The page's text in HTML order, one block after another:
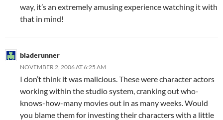
way, it’s an extremely amusing experience watching it with
that in mind!
bladerunner
NOVEMBER 2, 2006 AT 6:25 AM
I don’t think it was malicious. These were character actors
working within the studio system, cranking out who-
knows-how-many movies out in as many weeks. Would
you blame them for investing their characters with a little